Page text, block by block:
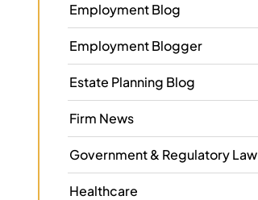
Employment Blog
Employment Blogger
Estate Planning Blog
Firm News
Government & Regulatory Law
Healthcare